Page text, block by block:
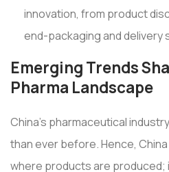
innovation, from product
end-packaging and delivery
Emerging Trends
Pharma Landscape
China's pharmaceutical
than ever before. Hence,
where products are produced;